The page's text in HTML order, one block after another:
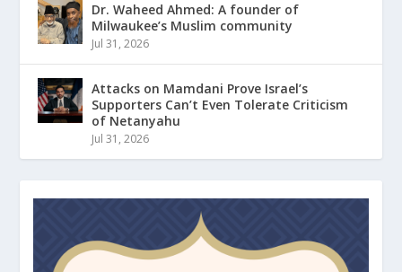
Dr. Waheed Ahmed: A founder of
Milwaukee’s Muslim community
Jul 31, 2026
Attacks on Mamdani Prove Israel’s
Supporters Can’t Even Tolerate Criticism
of Netanyahu
Jul 31, 2026